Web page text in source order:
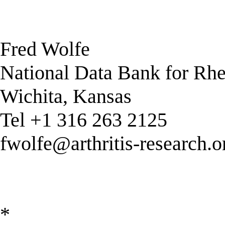
Fred Wolfe
National Data Bank for
Wichita, Kansas
Tel +1 316 263 2125
fwolfe@arthritis-
*